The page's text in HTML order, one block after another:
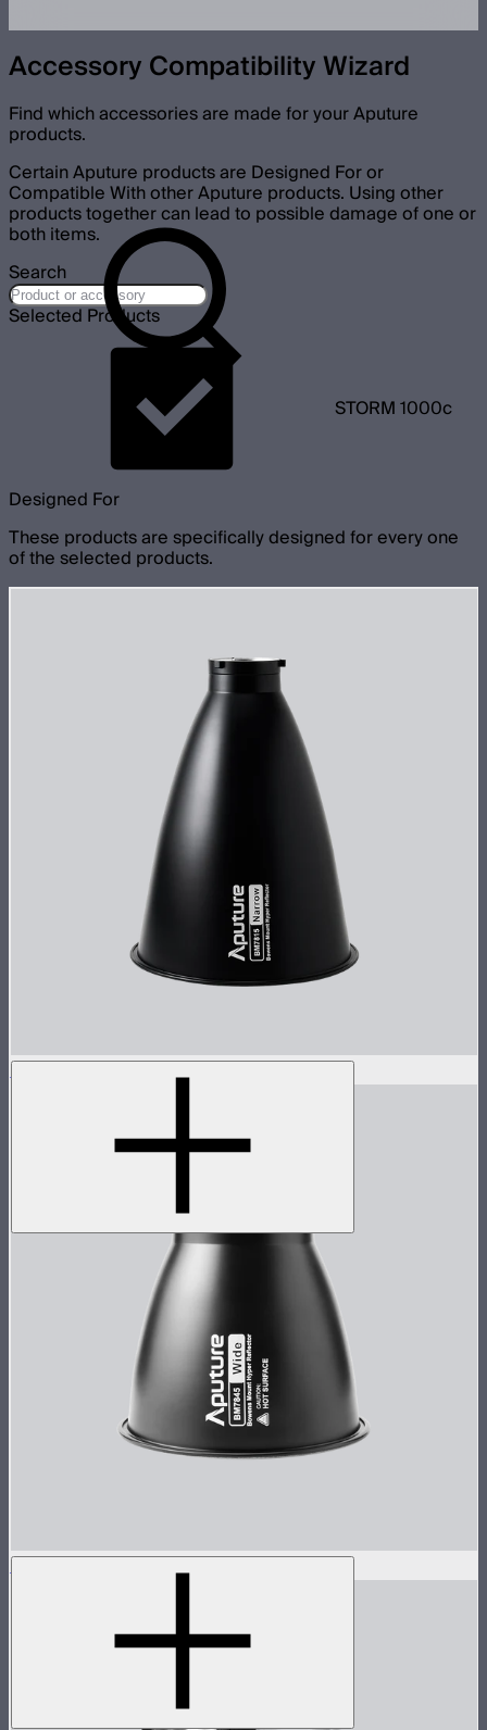
Accessory Compatibility Wizard
Find which accessories are made for your Aputure
products.
Certain Aputure products are Designed For or
Compatible With other Aputure products. Using other
products together can lead to possible damage of one or
both items.
Search
Selected Products
STORM 1000c
Designed For
These products are specifically designed for every one
of the selected products.
STORM 1000c/1200x 15° Reflector$60
STORM 1000c/1200x 45° Reflector$100